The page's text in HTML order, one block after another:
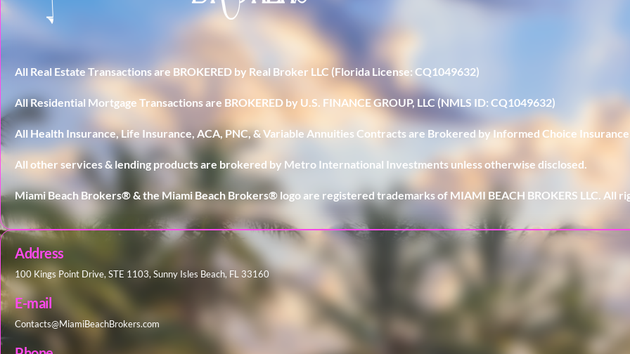
All Real Estate Transactions are BROKERED by Real Broker LLC (Florida License: CQ1049632)
All Residential Mortgage Transactions are BROKERED by U.S. FINANCE GROUP, LLC (NMLS ID: CQ1049632)
All Health Insurance, Life Insurance, ACA, PNC, & Variable Annuities Contracts are Brokered by Informed Choice Insurance
All other services & lending products are brokered by Metro International Investments unless otherwise disclosed.
Miami Beach Brokers® & the Miami Beach Brokers® logo are registered trademarks of MIAMI BEACH BROKERS LLC. All
Address
100 Kings Point Drive, STE 1103, Sunny Isles Beach, FL 33160
E-mail
Contacts@MiamiBeachBrokers.com